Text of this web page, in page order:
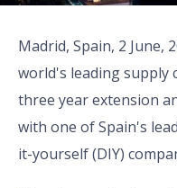
Madrid, Spain, 2 June,
world's leading supply
three year extension
with one of Spain's
it-yourself (DIY)